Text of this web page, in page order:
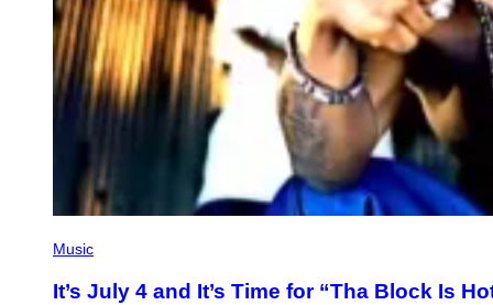
Music
It’s July 4 and It’s Time for “Tha Block Is